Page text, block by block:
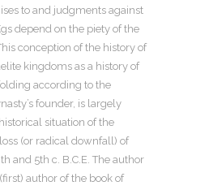
to and judgments against
depend on the piety of the
conception of the history of
kingdoms as a history of
according to the
founder, is largely
situation of the
(or radical downfall) of
and 5th c. B.C.E. The author
author of the book of